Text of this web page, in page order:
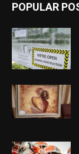
POPULAR